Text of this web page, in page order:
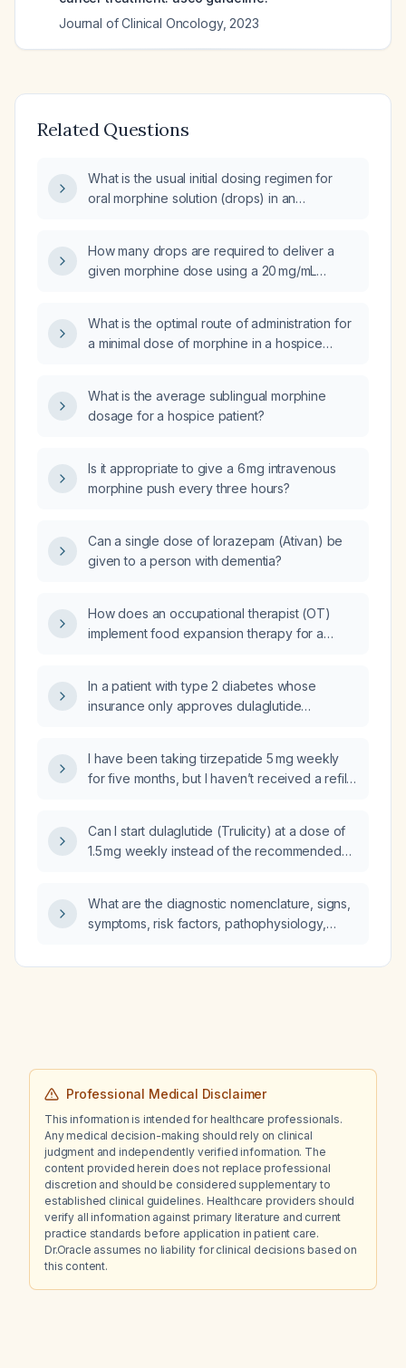
Journal of Clinical Oncology, 2023
Related Questions
What is the usual initial dosing regimen for
oral morphine solution (drops) in an
How many drops are required to deliver a
given morphine dose using a 20 mg/mL
What is the optimal route of administration for
a minimal dose of morphine in a hospice
What is the average sublingual morphine
dosage for a hospice patient?
Is it appropriate to give a 6 mg intravenous
morphine push every three hours?
Can a single dose of lorazepam (Ativan) be
given to a person with dementia?
How does an occupational therapist (OT)
implement food expansion therapy for a
used?
In a patient with type 2 diabetes whose
insurance only approves dulaglutide
urinary‑tract infection risk and is inconsistently
taking insulin, what is the recommended
control?
I have been taking tirzepatide 5 mg weekly
for five months, but I haven’t received a refill
should I do?
Can I start dulaglutide (Trulicity) at a dose of
1.5 mg weekly instead of the recommended
What are the diagnostic nomenclature, signs,
symptoms, risk factors, pathophysiology,
management—including diagnostic plan,
course with and without treatment—for
inguinal hernia?
Professional Medical Disclaimer
This information is intended for healthcare professionals.
Any medical decision-making should rely on clinical
judgment and independently verified information. The
content provided herein does not replace professional
discretion and should be considered supplementary to
established clinical guidelines. Healthcare providers should
verify all information against primary literature and current
practice standards before application in patient care.
Dr.Oracle assumes no liability for clinical decisions based on
this content.